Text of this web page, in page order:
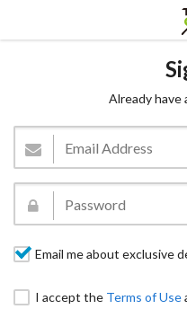
Already have
Email me about exclusive
I accept the Terms of Use